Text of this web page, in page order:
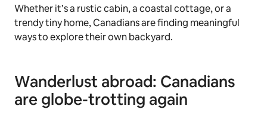
Whether it’s a rustic cabin, a coastal cottage, or a
trendy tiny home, Canadians are finding meaningful
ways to explore their own backyard.
Wanderlust abroad: Canadians
are globe-trotting again